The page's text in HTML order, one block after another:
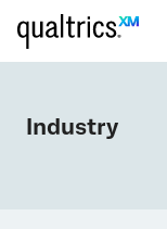
Industry